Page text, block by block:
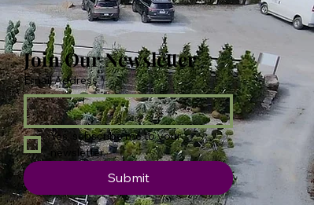
Join Our Newsletter
Email Address *
Yes, subscribe me to your
newsletter.
Submit